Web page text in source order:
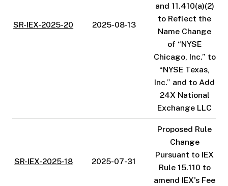
SR-IEX-2025-20 2025-08-13
and 11.410(a)(2)
to Reflect the
Name Change
of “NYSE
Chicago, Inc.” to
“NYSE Texas,
Inc.” and to Add
24X National
Exchange LLC
SR-IEX-2025-18 2025-07-31
Proposed Rule
Change
Pursuant to IEX
Rule 15.110 to
amend IEX's Fee